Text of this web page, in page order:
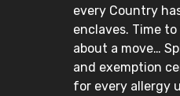
every Country
enclaves. Time
about a move…
and exemption
for every allergy